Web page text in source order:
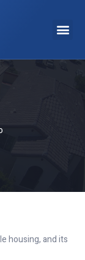
housing, and its